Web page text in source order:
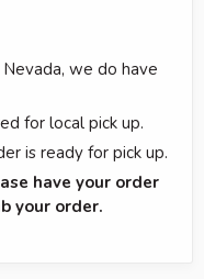
we do have
for local pick up.
is ready for pick up.
have your order
your order.